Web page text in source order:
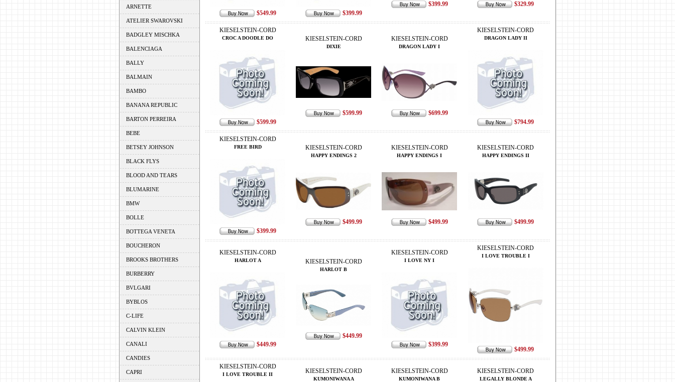
ARNETTE
ATELIER SWAROVSKI
BADGLEY MISCHKA
BALENCIAGA
BALLY
BALMAIN
BAMBO
BANANA REPUBLIC
BARTON PERREIRA
BEBE
BETSEY JOHNSON
BLACK FLYS
BLOOD AND TEARS
BLUMARINE
BMW
BOLLE
BOTTEGA VENETA
BOUCHERON
BROOKS BROTHERS
BURBERRY
BVLGARI
BYBLOS
C-LIFE
CALVIN KLEIN
CANALI
CANDIES
CAPRI
$549.99 $399.99
$399.99 $329.99
KIESELSTEIN-CORD
CROC A DOODLE DO
$599.99
KIESELSTEIN-CORD
DIXIE
$599.99
KIESELSTEIN-CORD
DRAGON LADY I
$699.99
KIESELSTEIN-CORD
DRAGON LADY II
$794.99
KIESELSTEIN-CORD
FREE BIRD
$399.99
KIESELSTEIN-CORD
HAPPY ENDINGS 2
$499.99
KIESELSTEIN-CORD
HAPPY ENDINGS I
$499.99
KIESELSTEIN-CORD
HAPPY ENDINGS II
$499.99
KIESELSTEIN-CORD
HARLOT A
$449.99
KIESELSTEIN-CORD
HARLOT B
$449.99
KIESELSTEIN-CORD
I LOVE NY I
$399.99
KIESELSTEIN-CORD
I LOVE TROUBLE I
$499.99
KIESELSTEIN-CORD
I LOVE TROUBLE II KIESELSTEIN-CORD
KUMONIWANA A
KIESELSTEIN-CORD
KUMONIWANA B
KIESELSTEIN-CORD
LEGALLY BLONDE A